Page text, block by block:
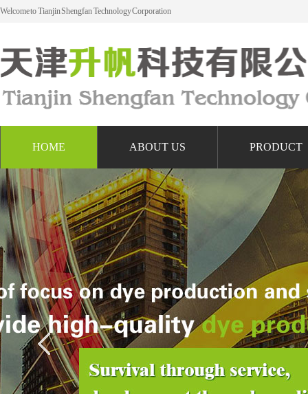
Welcome to Tianjin Shengfan Technology Corporation
HOME ABOUT US PRODUCT